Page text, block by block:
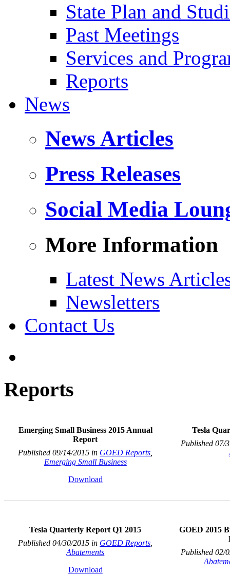
State Plan and
Past Meetings
Services and
Reports
News
News Articles
Press Releases
Social Media
More Information
Latest News
Newsletters
Contact Us
Reports
Emerging Small Business 2015 Annual
Report
Published 09/14/2015 in GOED Reports
Emerging Small Business
Download
Tesla
Published 07/
Tesla Quarterly Report Q1 2015
Published 04/30/2015 in GOED Reports
Abatements
Download
GOED 2015
Published 02/